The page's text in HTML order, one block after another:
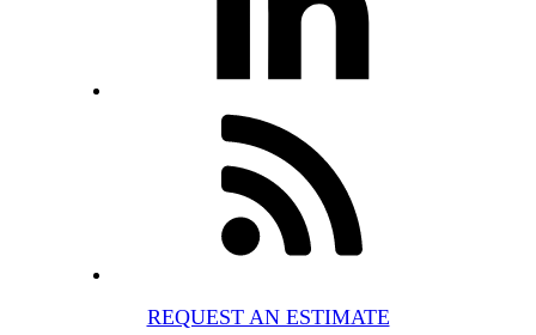
REQUEST AN ESTIMATE